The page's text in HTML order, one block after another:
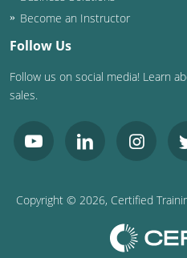
Become an Instructor
Follow Us
Follow us on social media! Learn
sales.
Copyright © 2026, Certified